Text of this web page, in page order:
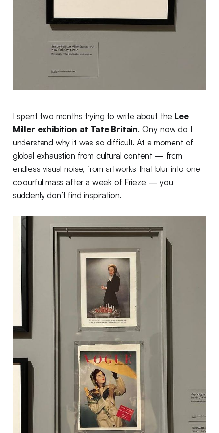
I spent two months trying to write about the Lee
Miller exhibition at Tate Britain. Only now do I
understand why it was so difficult. At a moment of
global exhaustion from cultural content — from
endless visual noise, from artworks that blur into one
colourful mass after a week of Frieze — you
suddenly don’t find inspiration.